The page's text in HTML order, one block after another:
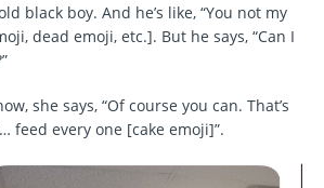
black boy. And he’s like, “You not my
dead emoji, etc.]. But he says, “Can I
she says, “Of course you can. That’s
feed every one [cake emoji]”.